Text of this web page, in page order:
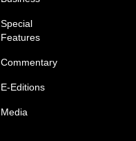
Special
Features
Commentary
E-Editions
Media